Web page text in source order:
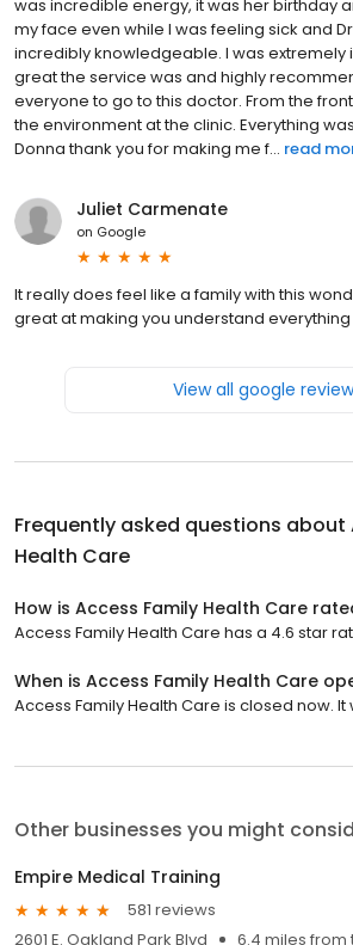
was incredible energy, it was her birthday
my face even while I was feeling sick and
incredibly knowledgeable. I was extremely
great the service was and highly
everyone to go to this doctor. From the
the environment at the clinic. Everything
Donna thank you for making me f... read
Juliet Carmenate
on Google
It really does feel like a family with this
great at making you understand
View all google
Frequently asked questions about
Health Care
How is Access Family Health Care
Access Family Health Care has a 4.6 star
When is Access Family Health Care
Access Family Health Care is closed now. It
Other businesses you might
Empire Medical Training
581 reviews
2601 E. Oakland Park Blvd
6.4 miles from